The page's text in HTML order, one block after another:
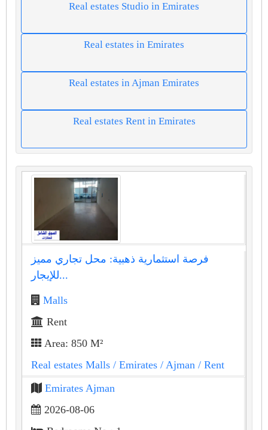
Real estates Studio in Emirates
Real estates in Emirates
Real estates in Ajman Emirates
Real estates Rent in Emirates
فرصة استثمارية ذهبية: محل تجاري مميز
للإيجار...
Malls
Rent
Area: 850 M²
Real estates Malls / Emirates / Ajman / Rent
Emirates Ajman
2026-08-06